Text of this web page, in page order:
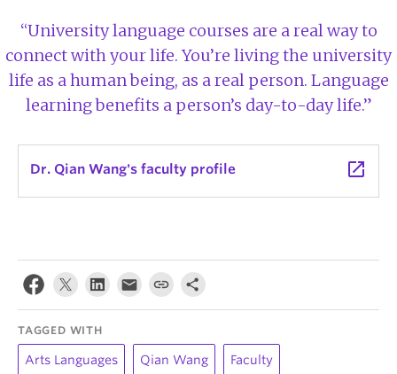
“University language courses are a real way to
connect with your life. You’re living the university
life as a human being, as a real person. Language
learning benefits a person’s day-to-day life.”
Dr. Qian Wang's faculty profile launch
TAGGED WITH
Arts Languages Qian Wang Faculty